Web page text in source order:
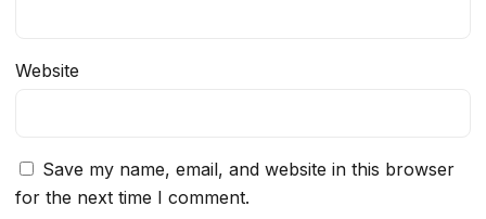
Website
Save my name, email, and website in this browser
for the next time I comment.